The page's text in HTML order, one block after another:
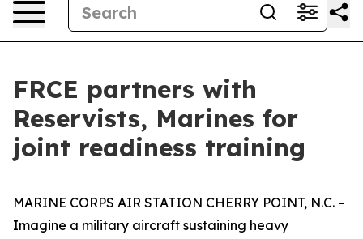
FRCE partners with
Reservists, Marines for
joint readiness training
MARINE CORPS AIR STATION CHERRY POINT, N.C. –
Imagine a military aircraft sustaining heavy